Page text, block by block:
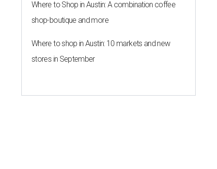
Where to Shop in Austin: A combination coffee
shop-boutique and more
Where to shop in Austin: 10 markets and new
stores in September